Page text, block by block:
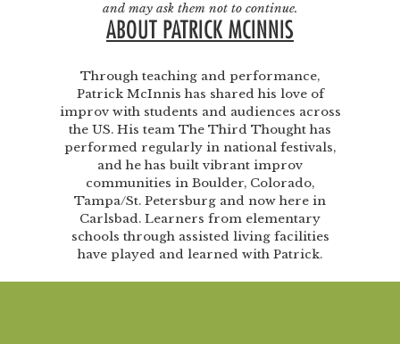
and may ask them not to continue.
ABOUT PATRICK MCINNIS
Through teaching and performance,
Patrick McInnis has shared his love of
improv with students and audiences across
the US. His team The Third Thought has
performed regularly in national festivals,
and he has built vibrant improv
communities in Boulder, Colorado,
Tampa/St. Petersburg and now here in
Carlsbad. Learners from elementary
schools through assisted living facilities
have played and learned with Patrick.